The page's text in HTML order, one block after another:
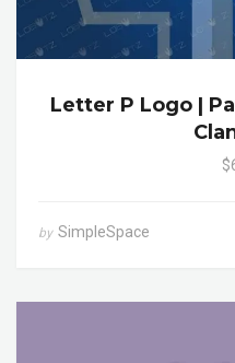
Letter P Logo |
by SimpleSpace